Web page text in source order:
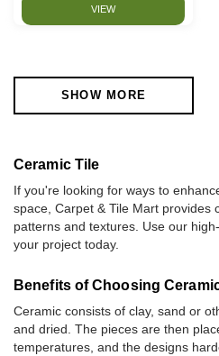
VIEW
SHOW MORE
Ceramic Tile
If you're looking for ways to
space, Carpet & Tile Mart provides
patterns and textures. Use our
your project today.
Benefits of Choosing
Ceramic consists of clay, sand or
and dried. The pieces are then
temperatures, and the designs